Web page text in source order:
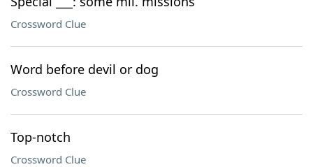
Crossword Clue
Word before devil or dog
Crossword Clue
Top-notch
Crossword Clue